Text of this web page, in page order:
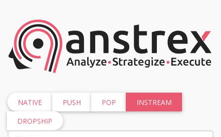
NATIVE PUSH POP
INSTREAM
DROPSHIP